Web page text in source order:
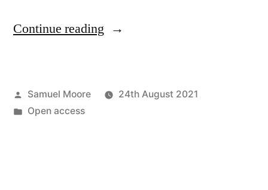
Continue reading “An
the
Posted
by
Samuel Moore
24th August 2021
Posted
Open access